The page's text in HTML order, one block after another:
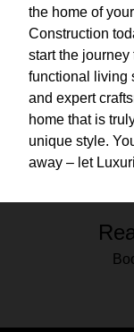
the home of
Construction
start the
functional living
and expert
home that is
unique style.
away – let